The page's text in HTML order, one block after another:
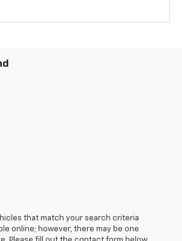
that match your search criteria
online; however, there may be one